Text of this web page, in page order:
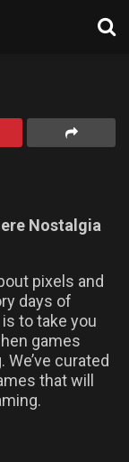
Nostalgia
pixels and
days of
to take you
games
curated
that will